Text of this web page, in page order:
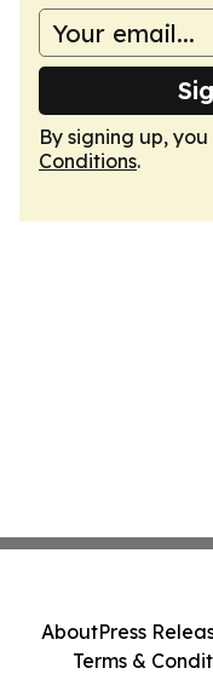
By signing up,
Conditions.
AboutPress
Terms &